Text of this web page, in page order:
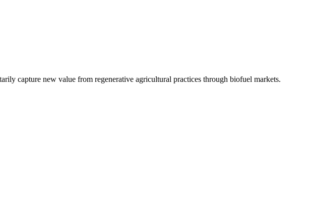
capture new value from regenerative agricultural practices through biofuel markets.